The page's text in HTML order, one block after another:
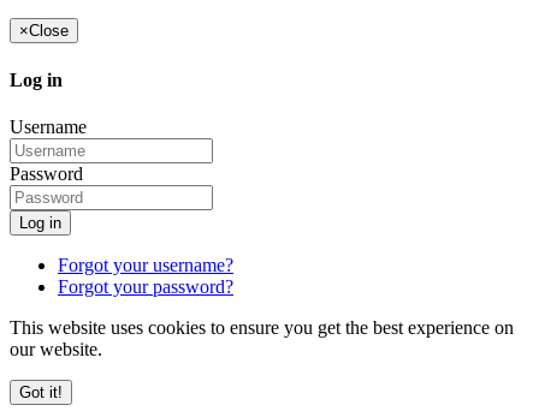
×Close
Log in
Username
Password
Log in
Forgot your username?
Forgot your password?
This website uses cookies to ensure you get the best experience on
our website.
Got it!